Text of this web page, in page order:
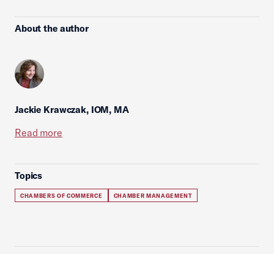
About the author
Jackie Krawczak, IOM, MA
Read more
Topics
CHAMBERS OF COMMERCE CHAMBER MANAGEMENT